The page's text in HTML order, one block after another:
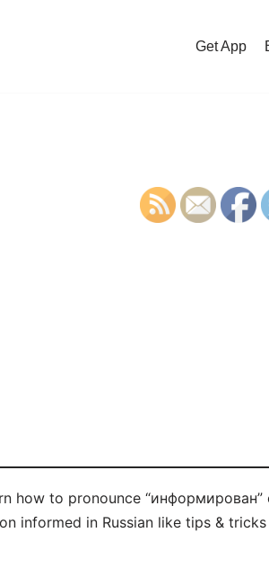
Get App
how to pronounce
informed in Russian like tips &